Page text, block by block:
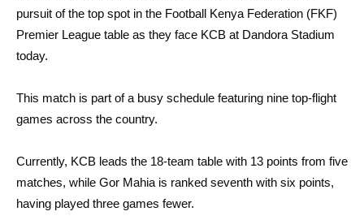
pursuit of the top spot in the Football Kenya Federation (FKF)
Premier League table as they face KCB at Dandora Stadium
today.
This match is part of a busy schedule featuring nine top-flight
games across the country.
Currently, KCB leads the 18-team table with 13 points from five
matches, while Gor Mahia is ranked seventh with six points,
having played three games fewer.